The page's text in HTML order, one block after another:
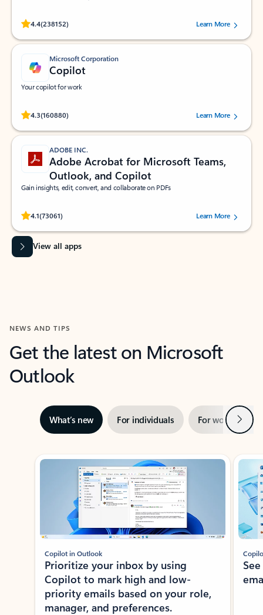
4.4(238152)
Rated (#=ratingAverage#) stars out of 5 stars, by 238152 users.Learn More
Microsoft Corporation
Copilot
Your copilot for work
4.3(160880)
Rated (#=ratingAverage#) stars out of 5 stars, by 160880 users.Learn More
ADOBE INC.
Adobe Acrobat for Microsoft Teams,
Outlook, and Copilot
Gain insights, edit, convert, and collaborate on PDFs
4.1(73061)
Rated (#=ratingAverage#) stars out of 5 stars, by 73061 users.Learn More
View all apps
NEWS AND TIPS
Get the latest on Microsoft
Outlook
What’s new For individuals For work Next
Showing slide 1 of 3
Copilot in Outlook
Prioritize your inbox by using
Copilot to mark high and low-
priority emails based on your role,
manager, and preferences.